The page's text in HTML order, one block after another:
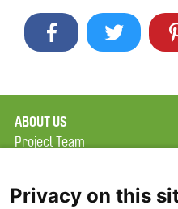
ABOUT US
Project Team
Terms of Use
Privacy on this